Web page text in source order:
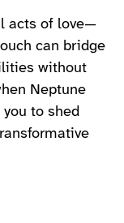
acts of love—
can bridge
without
Neptune
to shed